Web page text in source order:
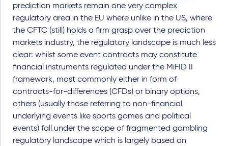
prediction markets remain one very complex
regulatory area in the EU where unlike in the US, where
the CFTC (still) holds a firm grasp over the prediction
markets industry, the regulatory landscape is much less
clear: whilst some event contracts may constitute
financial instruments regulated under the MiFID II
framework, most commonly either in form of
contracts-for-differences (CFDs) or binary options,
others (usually those referring to non-financial
underlying events like sports games and political
events) fall under the scope of fragmented gambling
regulatory landscape which is largely based on